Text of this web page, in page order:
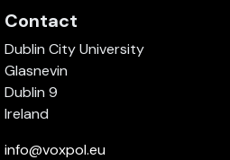
Contact
Dublin City University
Glasnevin
Dublin 9
Ireland
info@voxpol.eu